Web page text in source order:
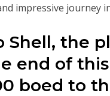
impressive journey
Shell, the
end of
boed to